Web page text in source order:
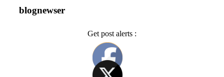
blognewser
Get post alerts :